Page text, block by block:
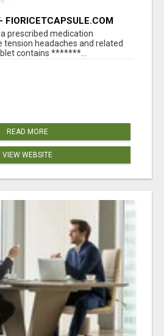
FIORICETCAPSULE.COM
prescribed medication
headaches and related
contains *******...
READ MORE
VIEW WEBSITE